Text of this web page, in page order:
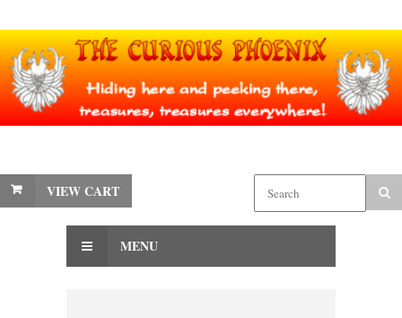
VIEW CART
MENU